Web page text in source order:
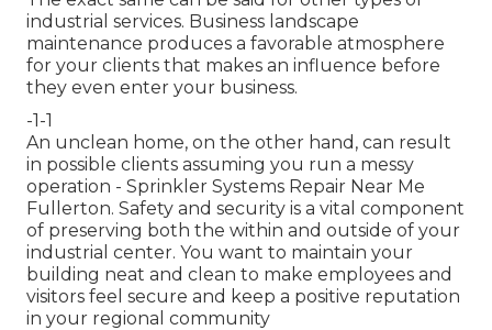
industrial services. Business landscape
maintenance produces a favorable atmosphere
for your clients that makes an influence before
they even enter your business.
-1-1
An unclean home, on the other hand, can result
in possible clients assuming you run a messy
operation - Sprinkler Systems Repair Near Me
Fullerton. Safety and security is a vital component
of preserving both the within and outside of your
industrial center. You want to maintain your
building neat and clean to make employees and
visitors feel secure and keep a positive reputation
in your regional community